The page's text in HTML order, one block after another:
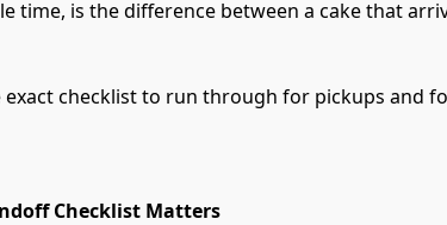
time, is the difference between a cake that
exact checklist to run through for pickups and
Checklist Matters